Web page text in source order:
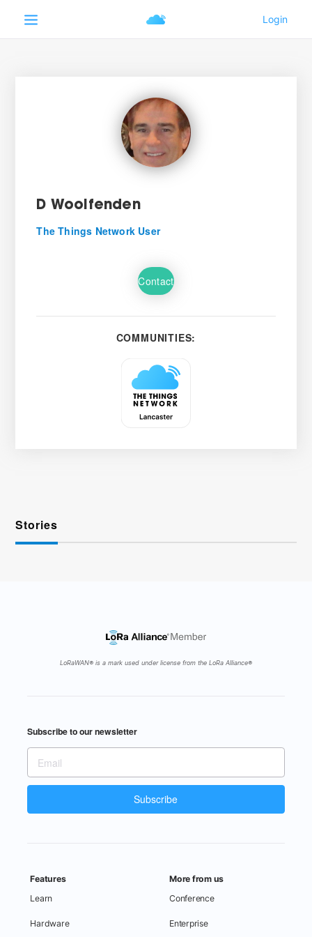
D Woolfenden
The Things Network User
Contact
COMMUNITIES:
Stories